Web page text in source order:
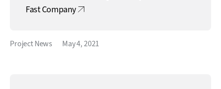
Fast Company
Project News May 4, 2021